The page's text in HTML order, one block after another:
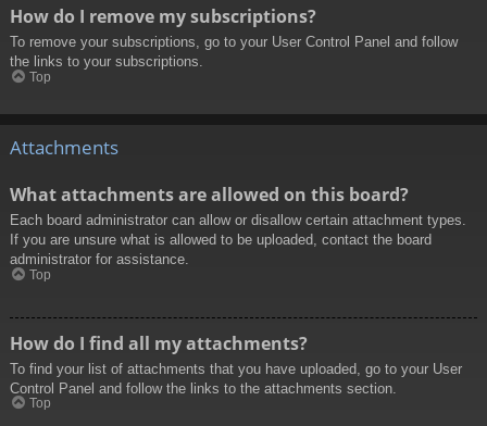
How do I remove my subscriptions?
To remove your subscriptions, go to your User Control Panel and follow
the links to your subscriptions.
Top
Attachments
What attachments are allowed on this board?
Each board administrator can allow or disallow certain attachment types.
If you are unsure what is allowed to be uploaded, contact the board
administrator for assistance.
Top
How do I find all my attachments?
To find your list of attachments that you have uploaded, go to your User
Control Panel and follow the links to the attachments section.
Top